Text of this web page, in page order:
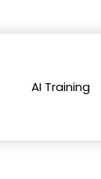
AI Training